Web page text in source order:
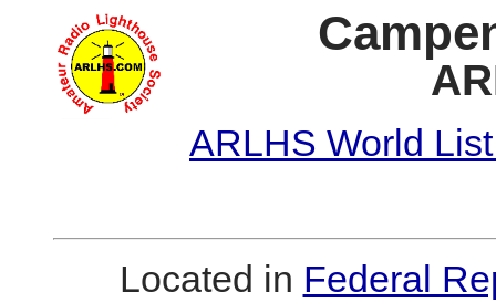
ARLHS World
Located in Federal